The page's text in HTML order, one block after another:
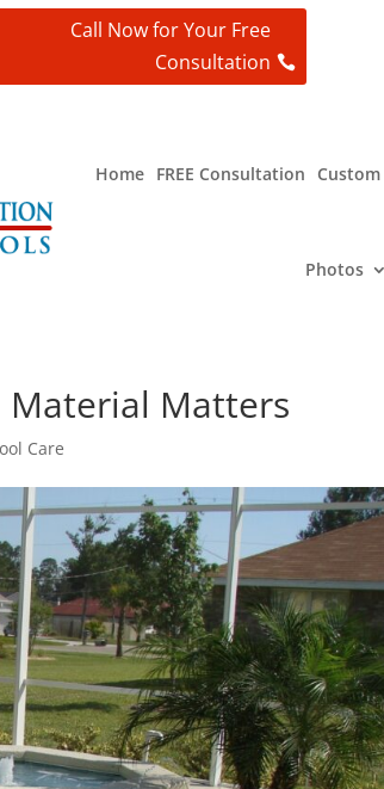
Call Now for Your Free
Consultation
Home FREE Consultation
Photos
Material Matters
Care